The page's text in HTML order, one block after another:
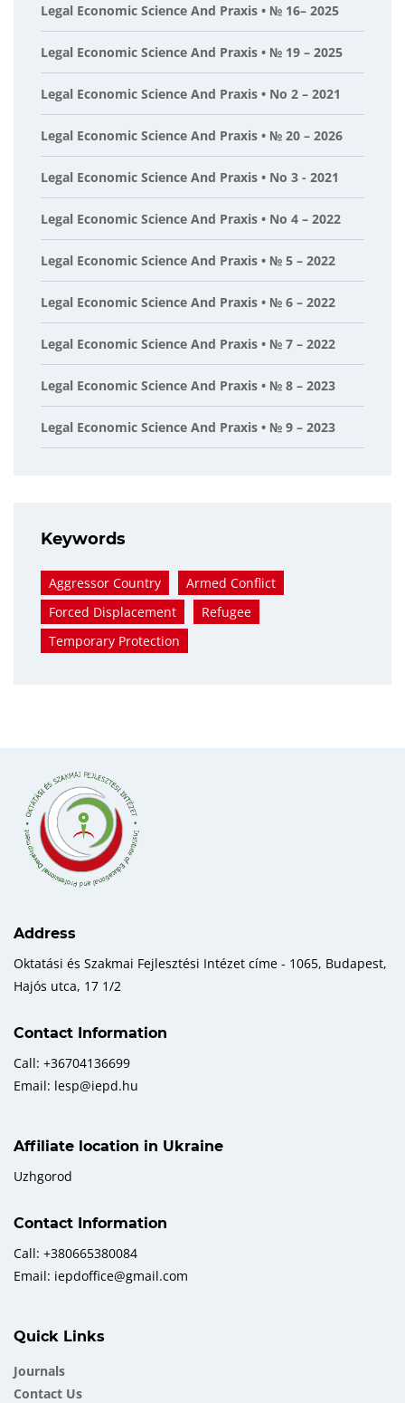
Legal Economic Science And Praxis • № 16– 2025
Legal Economic Science And Praxis • № 19 – 2025
Legal Economic Science And Praxis • No 2 – 2021
Legal Economic Science And Praxis • № 20 – 2026
Legal Economic Science And Praxis • No 3 - 2021
Legal Economic Science And Praxis • No 4 – 2022
Legal Economic Science And Praxis • № 5 – 2022
Legal Economic Science And Praxis • № 6 – 2022
Legal Economic Science And Praxis • № 7 – 2022
Legal Economic Science And Praxis • № 8 – 2023
Legal Economic Science And Praxis • № 9 – 2023
Keywords
Aggressor Country
Armed Conflict
Forced Displacement
Refugee
Temporary Protection
Address
Oktatási és Szakmai Fejlesztési Intézet címe - 1065, Budapest,
Hajós utca, 17 1/2
Contact Information
Call: +36704136699
Email: lesp@iepd.hu
Affiliate location in Ukraine
Uzhgorod
Contact Information
Call: +380665380084
Email: iepdoffice@gmail.com
Quick Links
Journals
Contact Us